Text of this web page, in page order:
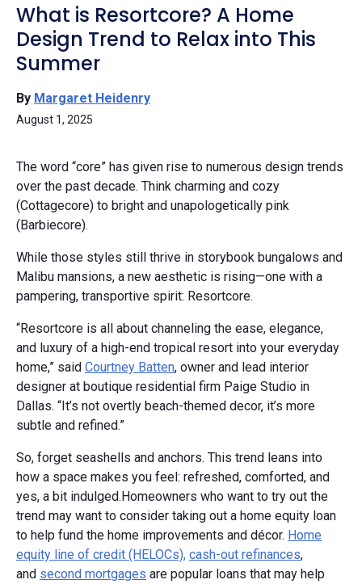
What is Resortcore? A Home
Design Trend to Relax into This
Summer
By Margaret Heidenry
August 1, 2025
The word “core” has given rise to numerous design trends
over the past decade. Think charming and cozy
(Cottagecore) to bright and unapologetically pink
(Barbiecore).
While those styles still thrive in storybook bungalows and
Malibu mansions, a new aesthetic is rising—one with a
pampering, transportive spirit: Resortcore.
“Resortcore is all about channeling the ease, elegance,
and luxury of a high-end tropical resort into your everyday
home,” said Courtney Batten, owner and lead interior
designer at boutique residential firm Paige Studio in
Dallas. “It’s not overtly beach-themed decor, it’s more
subtle and refined.”
So, forget seashells and anchors. This trend leans into
how a space makes you feel: refreshed, comforted, and
yes, a bit indulged.Homeowners who want to try out the
trend may want to consider taking out a home equity loan
to help fund the home improvements and décor. Home
equity line of credit (HELOCs), cash-out refinances,
and second mortgages are popular loans that may help